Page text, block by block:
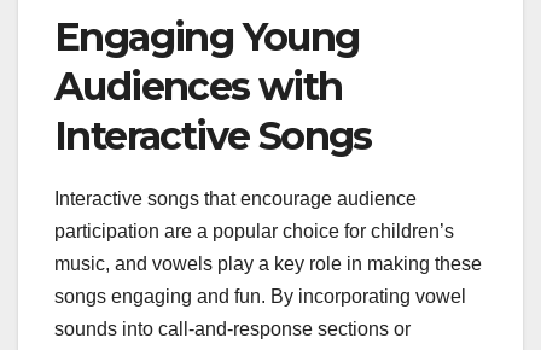
Engaging Young
Audiences with
Interactive Songs
Interactive songs that encourage audience
participation are a popular choice for children’s
music, and vowels play a key role in making these
songs engaging and fun. By incorporating vowel
sounds into call-and-response sections or